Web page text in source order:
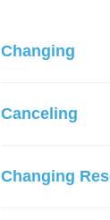
Changing
Canceling
Changing